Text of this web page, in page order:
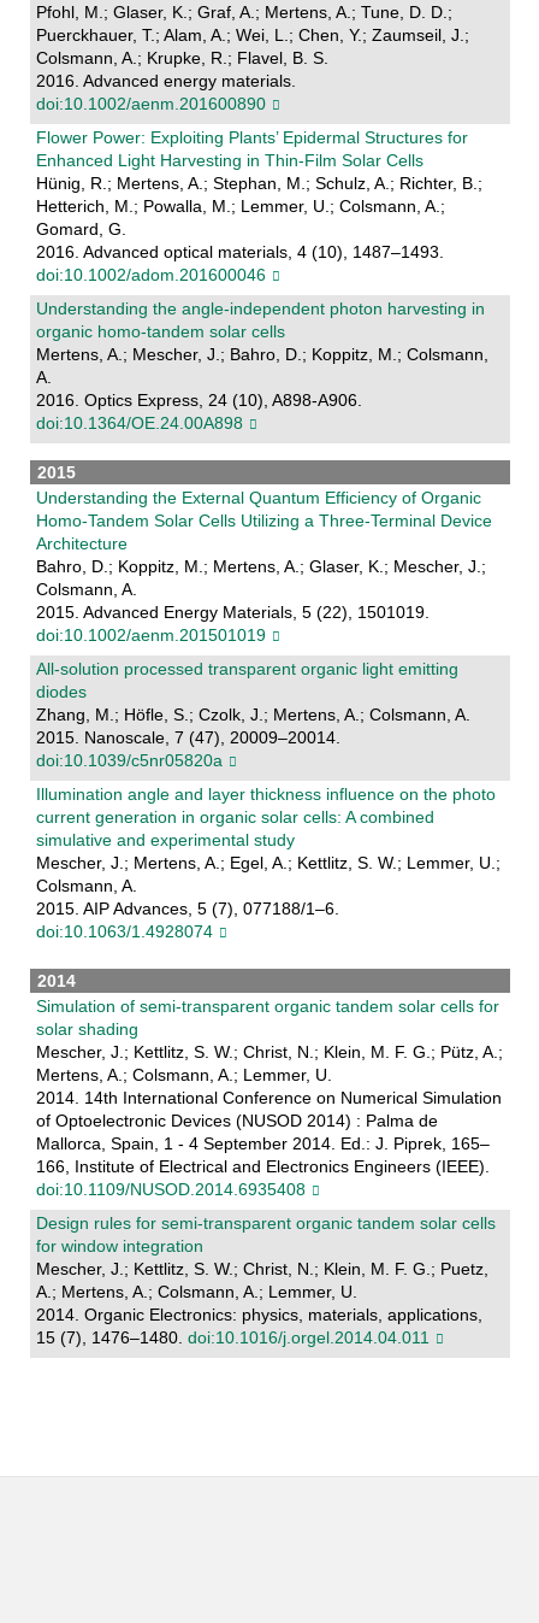
Pfohl, M.; Glaser, K.; Graf, A.; Mertens, A.; Tune, D. D.;
Puerckhauer, T.; Alam, A.; Wei, L.; Chen, Y.; Zaumseil, J.;
Colsmann, A.; Krupke, R.; Flavel, B. S.
2016. Advanced energy materials.
doi:10.1002/aenm.201600890
Flower Power: Exploiting Plants’ Epidermal Structures for
Enhanced Light Harvesting in Thin-Film Solar Cells
Hünig, R.; Mertens, A.; Stephan, M.; Schulz, A.; Richter, B.;
Hetterich, M.; Powalla, M.; Lemmer, U.; Colsmann, A.;
Gomard, G.
2016. Advanced optical materials, 4 (10), 1487–1493.
doi:10.1002/adom.201600046
Understanding the angle-independent photon harvesting in
organic homo-tandem solar cells
Mertens, A.; Mescher, J.; Bahro, D.; Koppitz, M.; Colsmann,
A.
2016. Optics Express, 24 (10), A898-A906.
doi:10.1364/OE.24.00A898
2015
Understanding the External Quantum Efficiency of Organic
Homo-Tandem Solar Cells Utilizing a Three-Terminal Device
Architecture
Bahro, D.; Koppitz, M.; Mertens, A.; Glaser, K.; Mescher, J.;
Colsmann, A.
2015. Advanced Energy Materials, 5 (22), 1501019.
doi:10.1002/aenm.201501019
All-solution processed transparent organic light emitting
diodes
Zhang, M.; Höfle, S.; Czolk, J.; Mertens, A.; Colsmann, A.
2015. Nanoscale, 7 (47), 20009–20014.
doi:10.1039/c5nr05820a
Illumination angle and layer thickness influence on the photo
current generation in organic solar cells: A combined
simulative and experimental study
Mescher, J.; Mertens, A.; Egel, A.; Kettlitz, S. W.; Lemmer, U.;
Colsmann, A.
2015. AIP Advances, 5 (7), 077188/1–6.
doi:10.1063/1.4928074
2014
Simulation of semi-transparent organic tandem solar cells for
solar shading
Mescher, J.; Kettlitz, S. W.; Christ, N.; Klein, M. F. G.; Pütz, A.;
Mertens, A.; Colsmann, A.; Lemmer, U.
2014. 14th International Conference on Numerical Simulation
of Optoelectronic Devices (NUSOD 2014) : Palma de
Mallorca, Spain, 1 - 4 September 2014. Ed.: J. Piprek, 165–
166, Institute of Electrical and Electronics Engineers (IEEE).
doi:10.1109/NUSOD.2014.6935408
Design rules for semi-transparent organic tandem solar cells
for window integration
Mescher, J.; Kettlitz, S. W.; Christ, N.; Klein, M. F. G.; Puetz,
A.; Mertens, A.; Colsmann, A.; Lemmer, U.
2014. Organic Electronics: physics, materials, applications,
15 (7), 1476–1480. doi:10.1016/j.orgel.2014.04.011